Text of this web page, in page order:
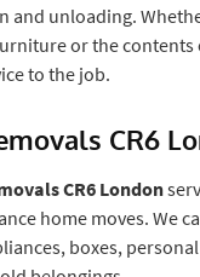
and unloading.
or the contents
to the job.
CR6
CR6 London
home moves. We
boxes,